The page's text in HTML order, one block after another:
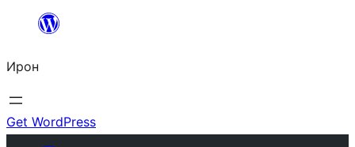
content
Ирон
Get WordPress